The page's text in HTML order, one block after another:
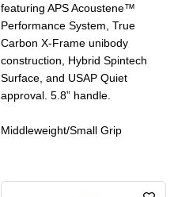
featuring APS Acoustene™
Performance System, True
Carbon X-Frame unibody
construction, Hybrid Spintech
Surface, and USAP Quiet
approval. 5.8” handle.
Middleweight/Small Grip